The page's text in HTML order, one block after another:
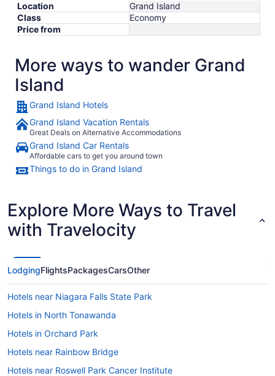
Location
Grand Island
Class
Economy
Price from
More ways to wander Grand
Island
Grand Island Hotels
Grand Island Vacation Rentals
Great Deals on Alternative Accommodations
Grand Island Car Rentals
Affordable cars to get you around town
Things to do in Grand Island
Explore More Ways to Travel
with Travelocity
LodgingFlightsPackagesCarsOther
Hotels near Niagara Falls State Park
Hotels in North Tonawanda
Hotels in Orchard Park
Hotels near Rainbow Bridge
Hotels near Roswell Park Cancer Institute